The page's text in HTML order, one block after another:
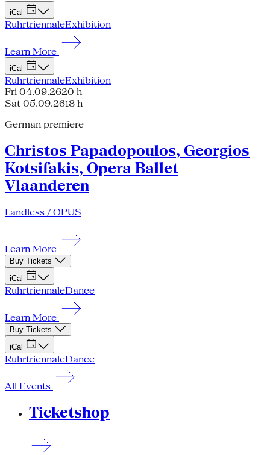
iCal
RuhrtriennaleExhibition
Learn More
iCal
RuhrtriennaleExhibition
Fri 04.09.2620 h
Sat 05.09.2618 h
German premiere
Christos Papadopoulos, Georgios
Kotsifakis, Opera Ballet
Vlaanderen
Landless / OPUS
Learn More
Buy Tickets
iCal
RuhrtriennaleDance
Learn More
Buy Tickets
iCal
RuhrtriennaleDance
All Events
Ticketshop